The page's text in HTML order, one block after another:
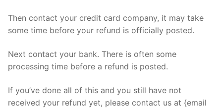
Then contact your credit card company, it may take
some time before your refund is officially posted.
Next contact your bank. There is often some
processing time before a refund is posted.
If you’ve done all of this and you still have not
received your refund yet, please contact us at {email